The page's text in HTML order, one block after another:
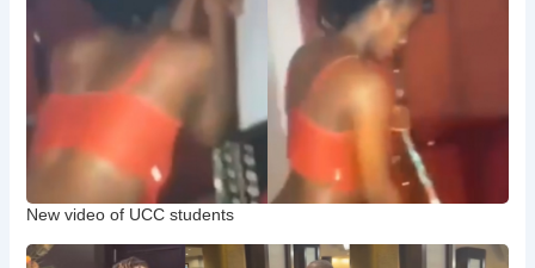
New video of UCC students